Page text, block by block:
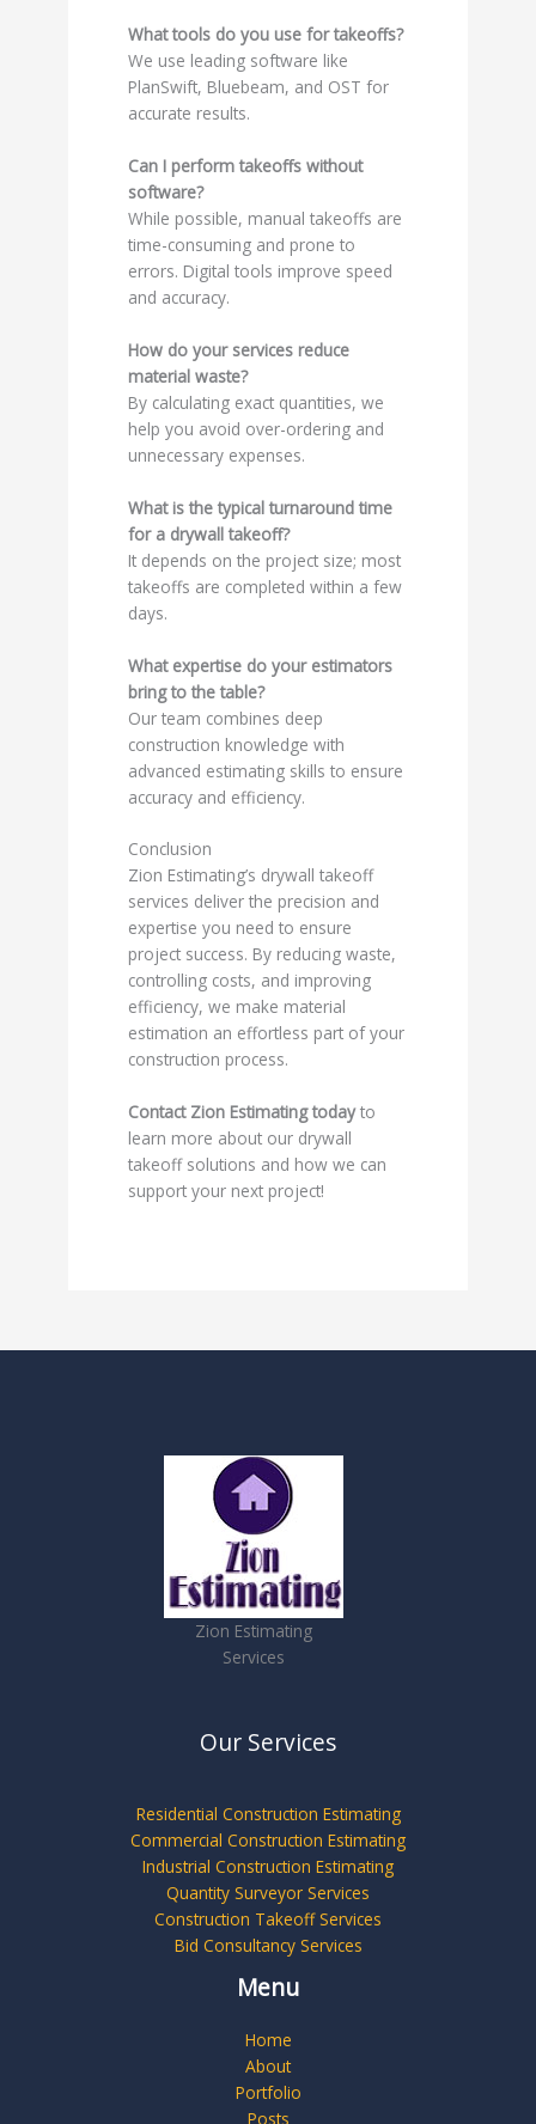
What tools do you use for takeoffs?
We use leading software like
PlanSwift, Bluebeam, and OST for
accurate results.
Can I perform takeoffs without
software?
While possible, manual takeoffs are
time-consuming and prone to
errors. Digital tools improve speed
and accuracy.
How do your services reduce
material waste?
By calculating exact quantities, we
help you avoid over-ordering and
unnecessary expenses.
What is the typical turnaround time
for a drywall takeoff?
It depends on the project size; most
takeoffs are completed within a few
days.
What expertise do your estimators
bring to the table?
Our team combines deep
construction knowledge with
advanced estimating skills to ensure
accuracy and efficiency.
Conclusion
Zion Estimating’s drywall takeoff
services deliver the precision and
expertise you need to ensure
project success. By reducing waste,
controlling costs, and improving
efficiency, we make material
estimation an effortless part of your
construction process.
Contact Zion Estimating todayto
learn more about our drywall
takeoff solutions and how we can
support your next project!
Zion Estimating
Services
Our Services
Residential Construction Estimating
Commercial Construction Estimating
Industrial Construction Estimating
Quantity Surveyor Services
Construction Takeoff Services
Bid Consultancy Services
Menu
Home
About
Portfolio
Posts